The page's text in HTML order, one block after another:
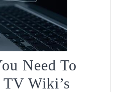
Need To
Wiki’s